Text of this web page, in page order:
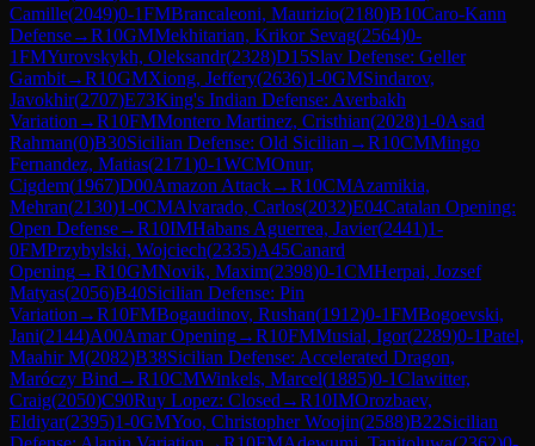
Camille(2049)0-1FMBrancaleoni, Maurizio(2180)B10Caro-Kann
Defense→R10GMMekhitarian, Krikor Sevag(2564)0-
1FMYurovskykh, Oleksandr(2328)D15Slav Defense: Geller
Gambit→R10GMXiong, Jeffery(2636)1-0GMSindarov,
Javokhir(2707)E73King's Indian Defense: Averbakh
Variation →R10FMMontero Martinez, Cristhian(2028)1-0Asad
Rahman(0)B30Sicilian Defense: Old Sicilian →R10CMMingo
Fernandez, Matias(2171)0-1WCMOnur,
Cigdem(1967)D00Amazon Attack→R10CMAzamikia,
Mehran(2130)1-0CMAlvarado, Carlos(2032)E04Catalan Opening:
Open Defense→R10IMHabans Aguerrea, Javier(2441)1-
0FMPrzybylski, Wojciech(2335)A45Canard
Opening→R10GMNovik, Maxim(2398)0-1CMHerpai, Jozsef
Matyas(2056)B40Sicilian Defense: Pin
Variation →R10FMBogaudinov, Rushan(1912)0-1FMBogoevski,
Jani(2144)A00Amar Opening→R10FMMusial, Igor(2289)0-1Patel,
Maahir M(2082)B38Sicilian Defense: Accelerated Dragon,
Maróczy Bind →R10CMWinkels, Marcel(1885)0-1Clawitter,
Craig(2050)C90Ruy Lopez: Closed →R10IMOrozbaev,
Eldiyar(2395)1-0GMYoo, Christopher Woojin(2588)B22Sicilian